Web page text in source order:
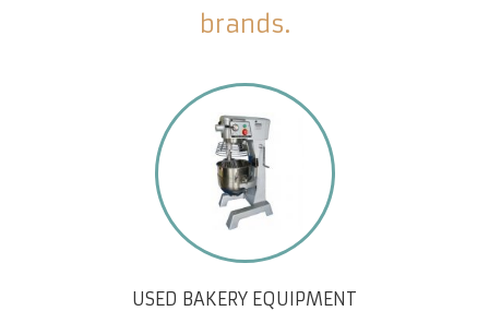
brands.
USED BAKERY EQUIPMENT